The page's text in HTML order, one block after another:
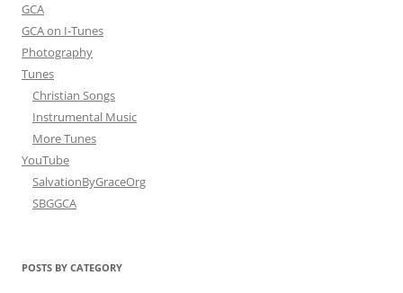
GCA
GCA on I-Tunes
Photography
Tunes
Christian Songs
Instrumental Music
More Tunes
YouTube
SalvationByGraceOrg
SBGGCA
POSTS BY CATEGORY